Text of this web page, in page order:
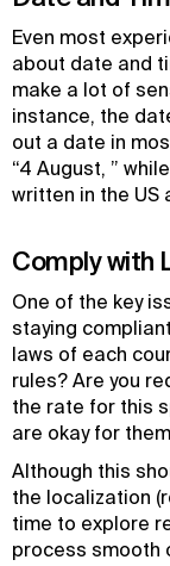
Even most
about date and
make a lot of
instance, the
out a date in
“4 August, ”
written in the US
Comply with
One of the key
staying
laws of each
rules? Are you
the rate for this
are okay for
Although this
the localization
time to explore
process smooth